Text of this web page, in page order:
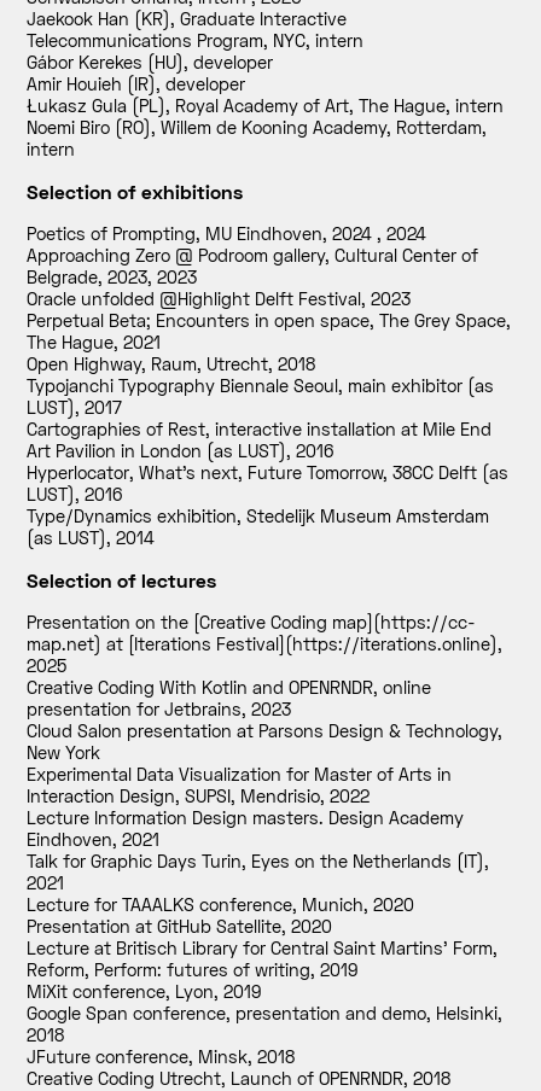
Jaekook Han (KR), Graduate Interactive
Telecommunications Program, NYC, intern
Gábor Kerekes (HU), developer
Amir Houieh (IR), developer
Łukasz Gula (PL), Royal Academy of Art, The Hague, intern
Noemi Biro (RO), Willem de Kooning Academy, Rotterdam,
intern
Selection of exhibitions
Poetics of Prompting, MU Eindhoven, 2024,2024
Approaching Zero @ Podroom gallery, Cultural Center of
Belgrade, 2023,2023
Oracle unfolded @Highlight Delft Festival,2023
Perpetual Beta; Encounters in open space, The Grey Space,
The Hague,2021
Open Highway, Raum, Utrecht,2018
Typojanchi Typography Biennale Seoul, main exhibitor (as
LUST),2017
Cartographies of Rest, interactive installation at Mile End
Art Pavilion in London (as LUST),2016
Hyperlocator, What’s next, Future Tomorrow, 38CC Delft (as
LUST),2016
Type/Dynamics exhibition, Stedelijk Museum Amsterdam
(as LUST),2014
Selection of lectures
Presentation on the [Creative Coding map](https://cc-
map.net) at [Iterations Festival](https://iterations.online),
2025
Creative Coding With Kotlin and OPENRNDR, online
presentation for Jetbrains,2023
Cloud Salon presentation at Parsons Design & Technology,
New York
Experimental Data Visualization for Master of Arts in
Interaction Design, SUPSI, Mendrisio,2022
Lecture Information Design masters. Design Academy
Eindhoven,2021
Talk for Graphic Days Turin, Eyes on the Netherlands (IT),
2021
Lecture for TAAALKS conference, Munich,2020
Presentation at GitHub Satellite,2020
Lecture at Britisch Library for Central Saint Martins' Form,
Reform, Perform: futures of writing,2019
MiXit conference, Lyon,2019
Google Span conference, presentation and demo, Helsinki,
2018
JFuture conference, Minsk,2018
Creative Coding Utrecht, Launch of OPENRNDR,2018